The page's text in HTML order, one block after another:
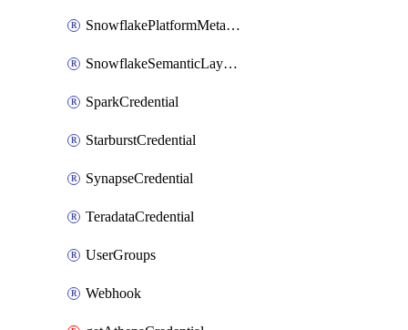
SnowflakePlatformMetadataCredential
SnowflakeSemanticLayerCredential
SparkCredential
StarburstCredential
SynapseCredential
TeradataCredential
UserGroups
Webhook